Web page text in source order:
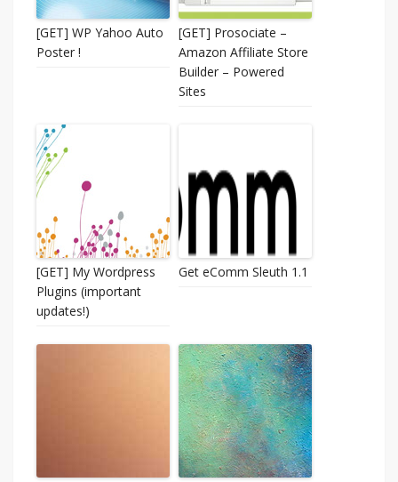
[GET] WP Yahoo Auto
Poster !
[GET] Prosociate –
Amazon Affiliate Store
Builder – Powered
Sites
[GET] My Wordpress
Plugins (important
updates!)
Get eComm Sleuth 1.1